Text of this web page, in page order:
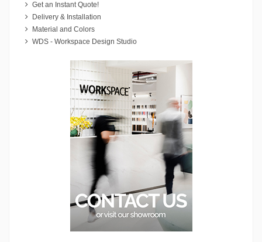
Get an Instant Quote!
Delivery & Installation
Material and Colors
WDS - Workspace Design Studio